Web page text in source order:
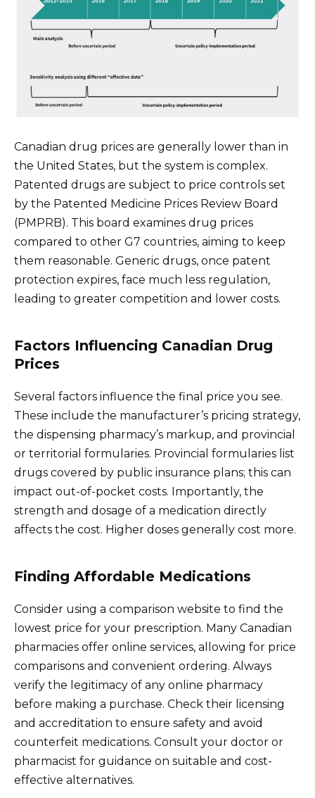
Canadian drug prices are generally lower than in
the United States, but the system is complex.
Patented drugs are subject to price controls set
by the Patented Medicine Prices Review Board
(PMPRB). This board examines drug prices
compared to other G7 countries, aiming to keep
them reasonable. Generic drugs, once patent
protection expires, face much less regulation,
leading to greater competition and lower costs.
Factors Influencing Canadian Drug
Prices
Several factors influence the final price you see.
These include the manufacturer’s pricing strategy,
the dispensing pharmacy’s markup, and provincial
or territorial formularies. Provincial formularies list
drugs covered by public insurance plans; this can
impact out-of-pocket costs. Importantly, the
strength and dosage of a medication directly
affects the cost. Higher doses generally cost more.
Finding Affordable Medications
Consider using a comparison website to find the
lowest price for your prescription. Many Canadian
pharmacies offer online services, allowing for price
comparisons and convenient ordering. Always
verify the legitimacy of any online pharmacy
before making a purchase. Check their licensing
and accreditation to ensure safety and avoid
counterfeit medications. Consult your doctor or
pharmacist for guidance on suitable and cost-
effective alternatives.